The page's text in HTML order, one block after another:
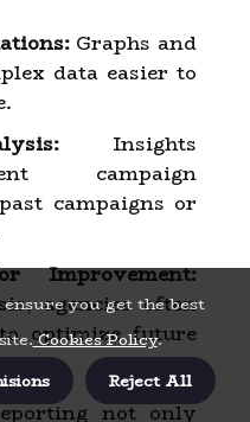
Graphs and
data easier to
Insights
campaign
campaigns or
Improvement:
agencies often
optimize future
not only
ensure you get the best
Cookies Policy.
Reject All